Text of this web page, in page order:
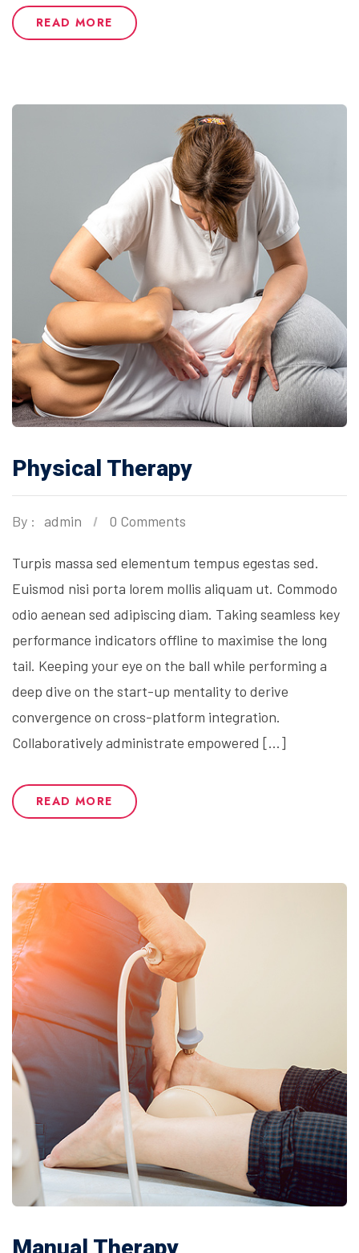
READ MORE
Physical Therapy
By : admin 0 Comments
Turpis massa sed elementum tempus egestas sed.
Euismod nisi porta lorem mollis aliquam ut. Commodo
odio aenean sed adipiscing diam. Taking seamless key
performance indicators offline to maximise the long
tail. Keeping your eye on the ball while performing a
deep dive on the start-up mentality to derive
convergence on cross-platform integration.
Collaboratively administrate empowered […]
READ MORE